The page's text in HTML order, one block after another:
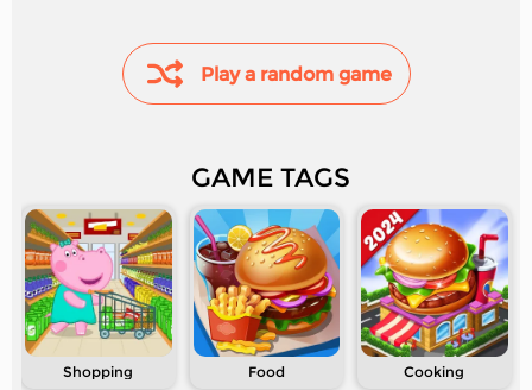
Play a random game
GAME TAGS
Shopping Food Cooking